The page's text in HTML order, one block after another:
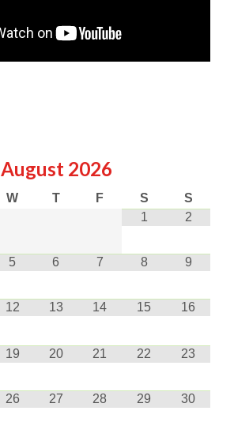
August 2026
W T F S
S
1
2
5 6 7 8 9
12 13 14 15 16
19 20 21 22 23
26 27 28 29 30